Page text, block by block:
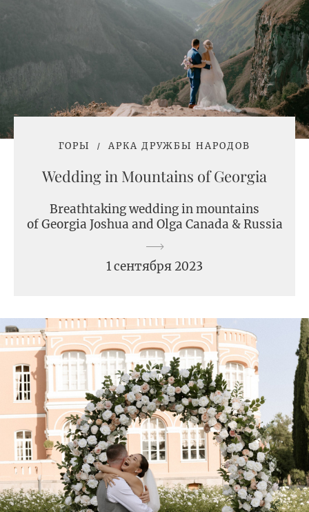
ГОРЫ АРКА ДРУЖБЫ НАРОДОВ
Wedding in Mountains of Georgia
Breathtaking wedding in mountains
of Georgia Joshua and Olga Canada & Russia
1 сентября 2023